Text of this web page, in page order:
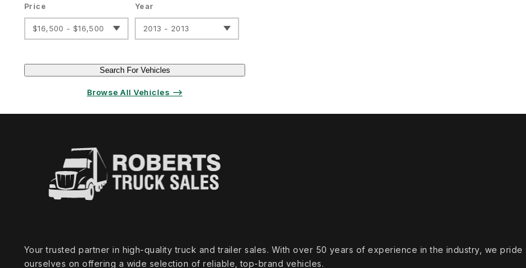
Price
$16,500 - $16,500
Year
2013 - 2013
Search For Vehicles
Browse All Vehicles ⟶
Your trusted partner in high‑quality truck and trailer sales. With over 50 years of experience in the industry, we pride
ourselves on offering a wide selection of reliable, top‑brand vehicles.